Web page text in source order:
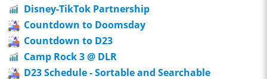
Disney-TikTok Partnership
Countdown to Doomsday
Countdown to D23
Camp Rock 3 @ DLR
D23 Schedule - Sortable and Searchable